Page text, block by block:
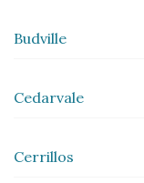
Budville
Cedarvale
Cerrillos